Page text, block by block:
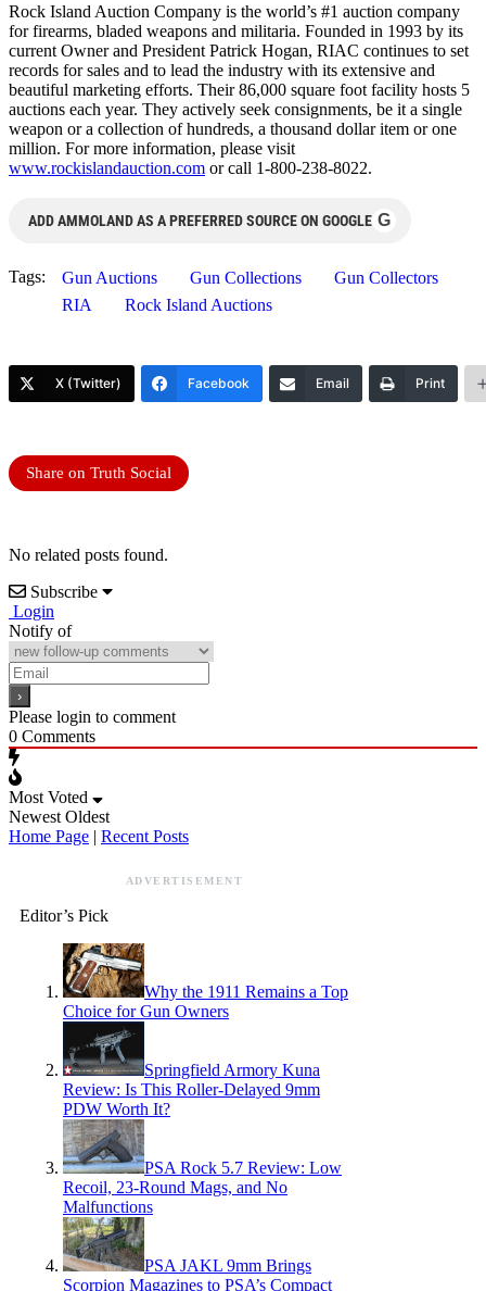
Rock Island Auction Company is the world’s #1 auction company
for firearms, bladed weapons and militaria. Founded in 1993 by its
current Owner and President Patrick Hogan, RIAC continues to set
records for sales and to lead the industry with its extensive and
beautiful marketing efforts. Their 86,000 square foot facility hosts 5
auctions each year. They actively seek consignments, be it a single
weapon or a collection of hundreds, a thousand dollar item or one
million. For more information, please visit
www.rockislandauction.com or call 1-800-238-8022.
ADD AMMOLAND AS A PREFERRED SOURCE ON GOOGLE G
Tags: Gun Auctions Gun Collections
Gun Collectors
RIA
Rock Island Auctions
X (Twitter) Facebook Email Print
Share on Truth Social
No related posts found.
Subscribe
Login
Notify of
Please login to comment
0 Comments
Most Voted
Newest Oldest
Home Page | Recent Posts
ADVERTISEMENT
Editor’s Pick
Why the 1911 Remains a Top
Choice for Gun Owners
Springfield Armory Kuna
Review: Is This Roller-Delayed 9mm
PDW Worth It?
PSA Rock 5.7 Review: Low
Recoil, 23-Round Mags, and No
Malfunctions
PSA JAKL 9mm Brings
Scorpion Magazines to PSA’s Compact